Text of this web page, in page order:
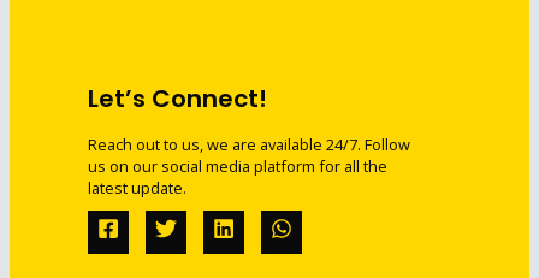
Let’s Connect!
Reach out to us, we are available 24/7. Follow
us on our social media platform for all the
latest update.